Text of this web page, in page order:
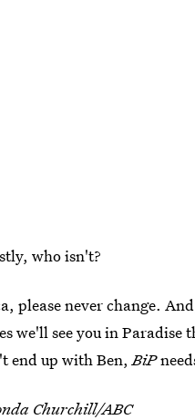
who isn't?
please never change.
we'll see you in Paradise
end up with Ben,BiP
Churchill/ABC